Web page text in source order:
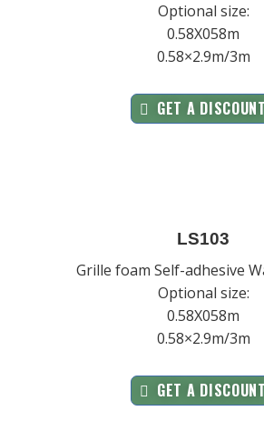
Optional size:
0.58X058m
0.58×2.9m/3m
GET A DISCOUNT
LS103
Grille foam Self-adhesive
Optional size:
0.58X058m
0.58×2.9m/3m
GET A DISCOUNT